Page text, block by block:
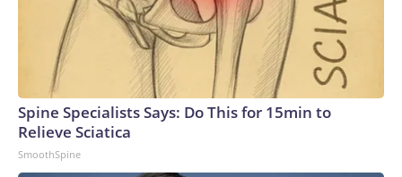
Spine Specialists Says: Do This for 15min to
Relieve Sciatica
SmoothSpine